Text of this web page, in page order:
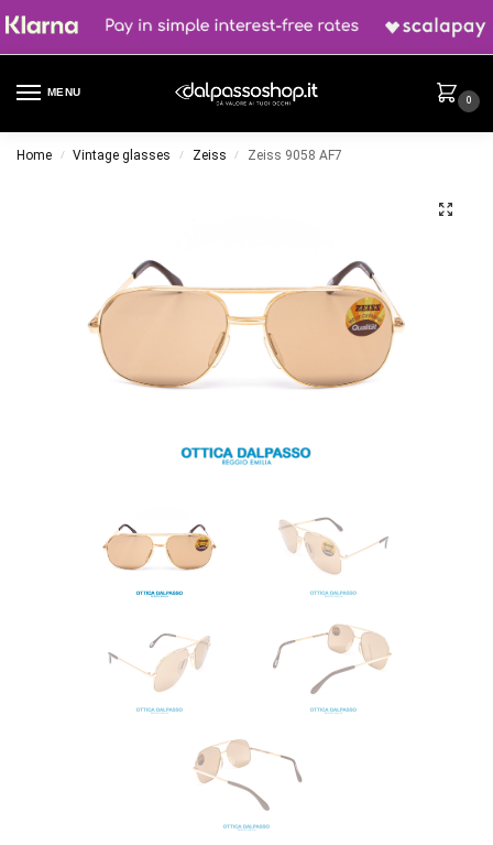
MENU
0
Home / Vintage glasses / Zeiss / Zeiss 9058 AF7